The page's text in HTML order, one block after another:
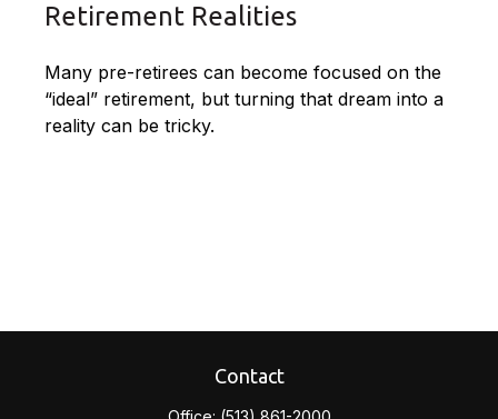
Retirement Realities
Many pre-retirees can become focused on the
“ideal” retirement, but turning that dream into a
reality can be tricky.
Contact